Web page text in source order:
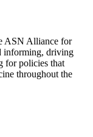
ASN Alliance for
informing, driving
for policies that
throughout the